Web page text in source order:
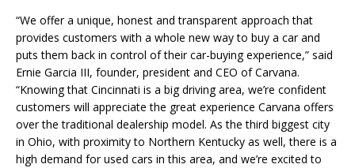
“We offer a unique, honest and transparent approach that
provides customers with a whole new way to buy a car and
puts them back in control of their car-buying experience,” said
Ernie Garcia III, founder, president and CEO of Carvana.
“Knowing that Cincinnati is a big driving area, we’re confident
customers will appreciate the great experience Carvana offers
over the traditional dealership model. As the third biggest city
in Ohio, with proximity to Northern Kentucky as well, there is a
high demand for used cars in this area, and we’re excited to